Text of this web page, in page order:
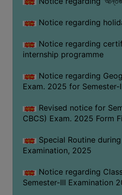
Notice regarding
Notice regarding
internship programme
Notice regarding
Exam. 2025 for Semester-
Revised notice for
CBCS) Exam. 2025 Form
Special Routine
Examination, 2025
Notice regarding
Semester-III Examination